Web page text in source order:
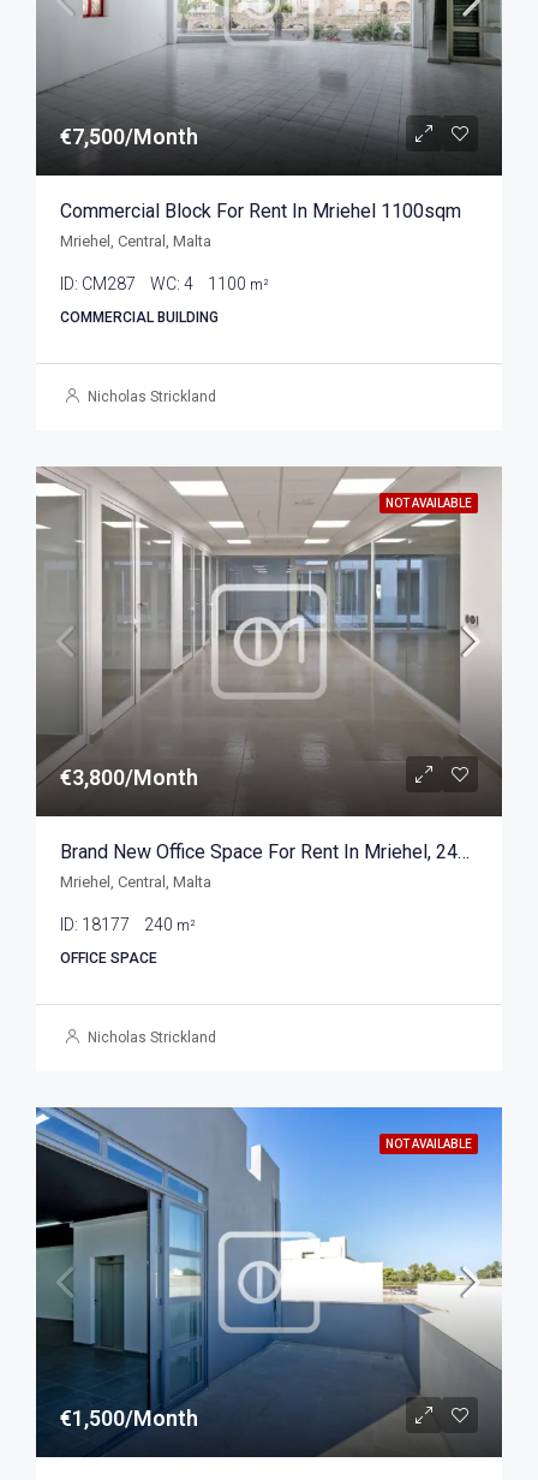
€7,500/Month
Commercial Block For Rent In Mriehel 1100sqm
Mriehel, Central, Malta
ID: CM287 WC: 4 1100 m²
COMMERCIAL BUILDING
Nicholas Strickland
NOT AVAILABLE
€3,800/Month
Brand New Office Space For Rent In Mriehel, 240sqm
Mriehel, Central, Malta
ID: 18177 240 m²
OFFICE SPACE
Nicholas Strickland
NOT AVAILABLE
€1,500/Month